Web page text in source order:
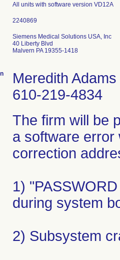
All units with software version VD12A
Siemens Medical Solutions USA, Inc
40 Liberty Blvd
Malvern PA 19355-1418
Meredith Adams
610-219-4834
The firm will be
a software error
correction
1)
during system
2) Subsystem